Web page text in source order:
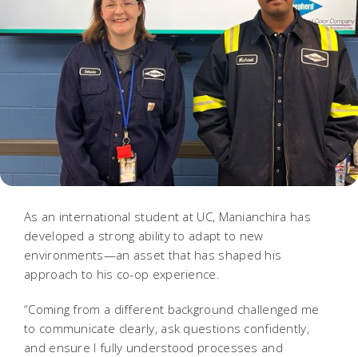
As an international student at UC, Manianchira has
developed a strong ability to adapt to new
environments—an asset that has shaped his
approach to his co-op experience.
“Coming from a different background challenged me
to communicate clearly, ask questions confidently,
and ensure I fully understood processes and